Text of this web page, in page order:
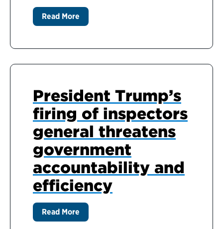
Read More
President Trump’s
firing of inspectors
general threatens
government
accountability and
efficiency
Read More